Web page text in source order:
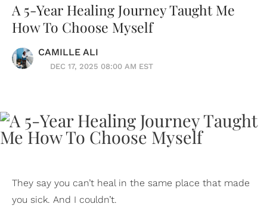
A 5-Year Healing Journey Taught Me
How To Choose Myself
CAMILLE ALI
DEC 17, 2025 08:00 AM EST
They say you can’t heal in the same place that made
you sick. And I couldn’t.